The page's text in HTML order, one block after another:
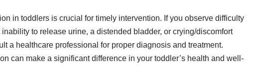
in toddlers is crucial for timely intervention. If you observe difficulty
to release urine, a distended bladder, or crying/discomfort
a healthcare professional for proper diagnosis and treatment.
can make a significant difference in your toddler’s health and well-